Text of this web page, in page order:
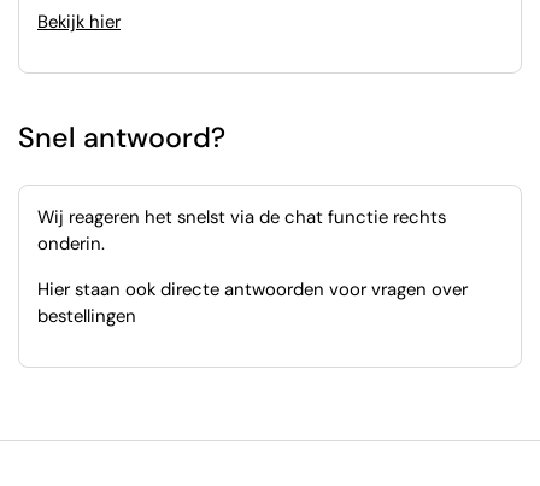
Bekijk hier
Snel antwoord?
Wij reageren het snelst via de chat functie rechts
onderin.
Hier staan ook directe antwoorden voor vragen over
bestellingen